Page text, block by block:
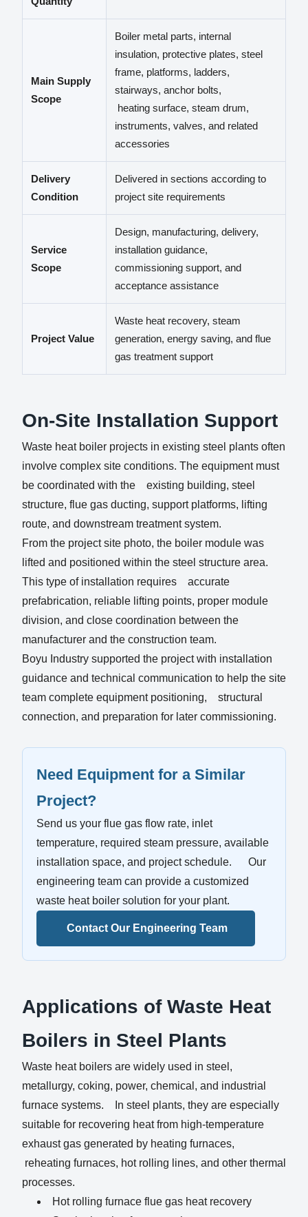
Main Supply
Scope
Boiler metal parts, internal
insulation, protective plates, steel
frame, platforms, ladders,
stairways, anchor bolts,
heating surface, steam drum,
instruments, valves, and related
accessories
Delivery
Condition
Delivered in sections according to
project site requirements
Service
Scope
Design, manufacturing, delivery,
installation guidance,
commissioning support, and
acceptance assistance
Project Value
Waste heat recovery, steam
generation, energy saving, and flue
gas treatment support
On-Site Installation Support
Waste heat boiler projects in existing steel plants often
involve complex site conditions. The equipment must
be coordinated with the existing building, steel
structure, flue gas ducting, support platforms, lifting
route, and downstream treatment system.
From the project site photo, the boiler module was
lifted and positioned within the steel structure area.
This type of installation requires accurate
prefabrication, reliable lifting points, proper module
division, and close coordination between the
manufacturer and the construction team.
Boyu Industry supported the project with installation
guidance and technical communication to help the site
team complete equipment positioning, structural
connection, and preparation for later commissioning.
Need Equipment for a Similar
Project?
Send us your flue gas flow rate, inlet
temperature, required steam pressure, available
installation space, and project schedule. Our
engineering team can provide a customized
waste heat boiler solution for your plant.
Contact Our Engineering Team
Applications of Waste Heat
Boilers in Steel Plants
Waste heat boilers are widely used in steel,
metallurgy, coking, power, chemical, and industrial
furnace systems. In steel plants, they are especially
suitable for recovering heat from high-temperature
exhaust gas generated by heating furnaces,
reheating furnaces, hot rolling lines, and other thermal
processes.
Hot rolling furnace flue gas heat recovery